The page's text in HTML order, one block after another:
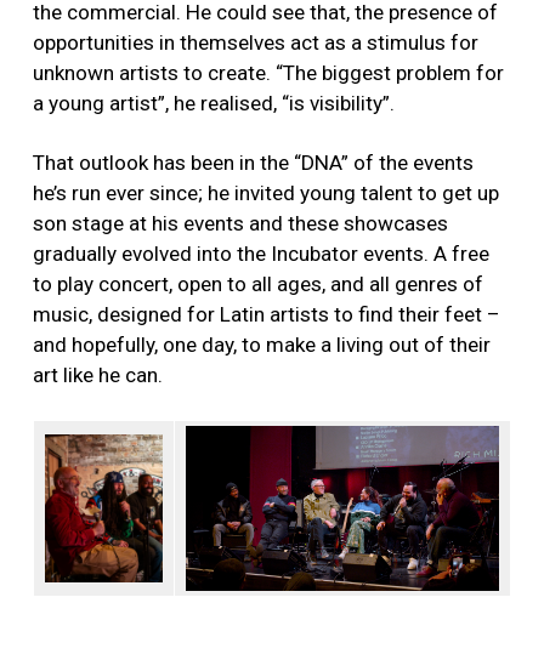
the commercial. He could see that, the presence of
opportunities in themselves act as a stimulus for
unknown artists to create. “The biggest problem for
a young artist”, he realised, “is visibility”.
That outlook has been in the “DNA” of the events
he’s run ever since; he invited young talent to get up
son stage at his events and these showcases
gradually evolved into the Incubator events. A free
to play concert, open to all ages, and all genres of
music, designed for Latin artists to find their feet –
and hopefully, one day, to make a living out of their
art like he can.